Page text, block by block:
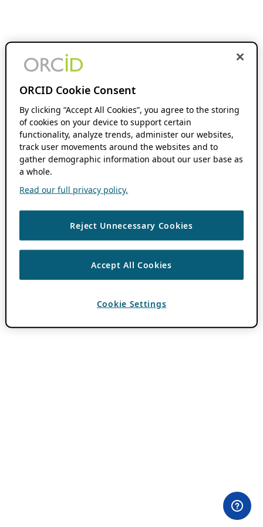
ORCID Cookie Consent
By clicking “Accept All Cookies”, you agree to the storing
of cookies on your device to support certain
functionality, analyze trends, administer our websites,
track user movements around the websites and to
gather demographic information about our user base as
a whole.
Read our full privacy policy.
Reject Unnecessary Cookies
Accept All Cookies
Cookie Settings